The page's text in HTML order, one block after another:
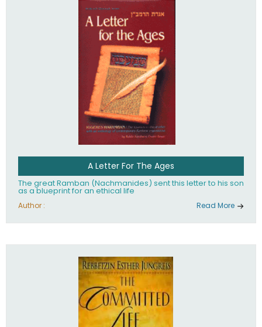
A Letter For The Ages
The great Ramban (Nachmanides) sent this letter to his son
as a blueprint for an ethical life
Author : Read More